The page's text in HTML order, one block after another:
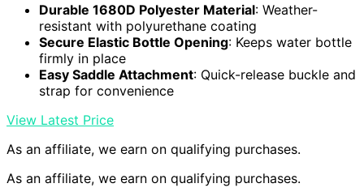
Durable 1680D Polyester Material: Weather-
resistant with polyurethane coating
Secure Elastic Bottle Opening: Keeps water bottle
firmly in place
Easy Saddle Attachment: Quick-release buckle and
strap for convenience
View Latest Price
As an affiliate, we earn on qualifying purchases.
As an affiliate, we earn on qualifying purchases.